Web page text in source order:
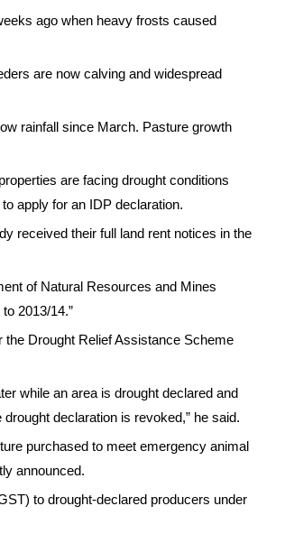
ago when heavy frosts caused
are now calving and widespread
rainfall since March. Pasture growth
are facing drought conditions
apply for an IDP declaration.
received their full land rent notices in the
of Natural Resources and Mines
2013/14.”
Drought Relief Assistance Scheme
while an area is drought declared and
declaration is revoked,” he said.
purchased to meet emergency animal
announced.
to drought-declared producers under